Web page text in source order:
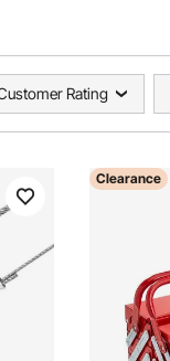
Rating
Clearance